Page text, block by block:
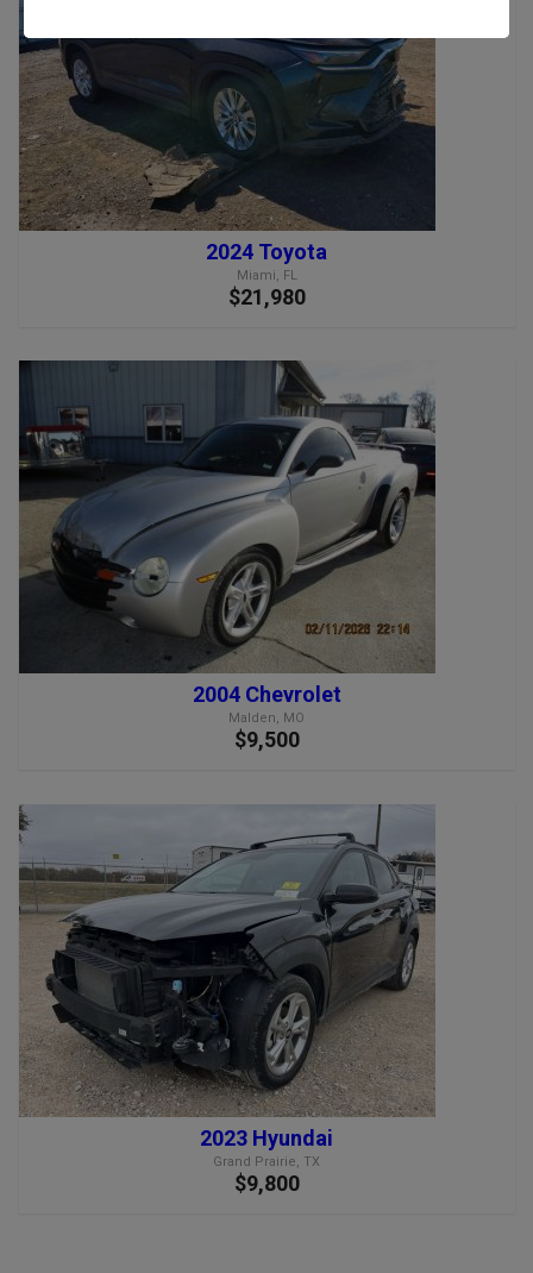
2024 Toyota
Miami, FL
$21,980
2004 Chevrolet
Malden, MO
$9,500
2023 Hyundai
Grand Prairie, TX
$9,800